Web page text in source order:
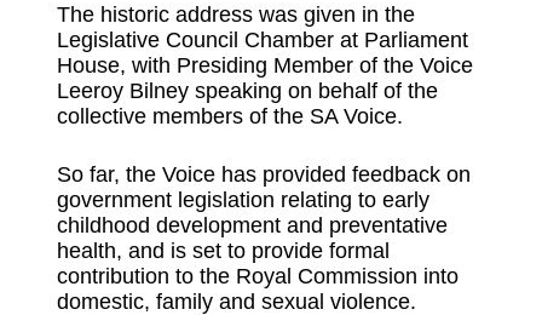
The historic address was given in the
Legislative Council Chamber at Parliament
House, with Presiding Member of the Voice
Leeroy Bilney speaking on behalf of the
collective members of the SA Voice.
So far, the Voice has provided feedback on
government legislation relating to early
childhood development and preventative
health, and is set to provide formal
contribution to the Royal Commission into
domestic, family and sexual violence.